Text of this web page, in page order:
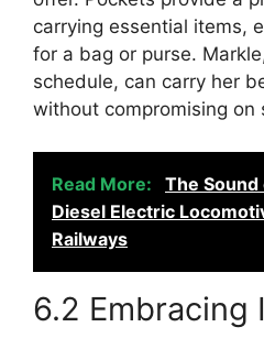
carrying essential items,
for a bag or purse.
schedule, can carry her
without compromising on
Read More:
The
Diesel Electric
Railways
6.2 Embracing